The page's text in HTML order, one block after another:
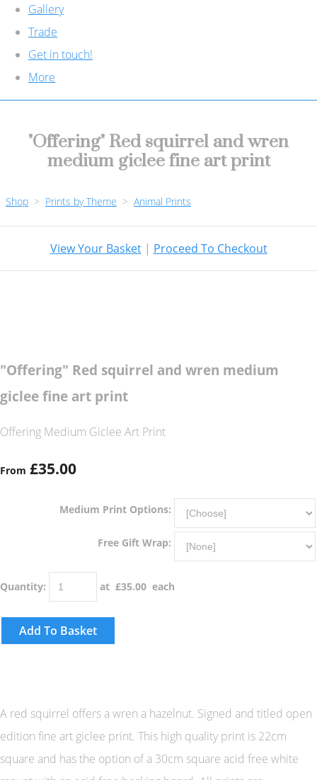
Gallery
Trade
Get in touch!
More
"Offering" Red squirrel and wren
medium giclee fine art print
Shop > Prints by Theme > Animal Prints
View Your Basket| Proceed To Checkout
"Offering" Red squirrel and wren medium
giclee fine art print
Offering Medium Giclee Art Print
From £35.00
Medium Print Options:
Free Gift Wrap:
Quantity: at £35.00 each
Add To Basket
A red squirrel offers a wren a hazelnut. Signed and titled open
edition fine art giclee print. This high quality print is 22cm
square and has the option of a 30cm square acid free white